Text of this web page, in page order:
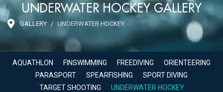
UNDERWATER HOCKEY GALLERY
GALLERY UNDERWATER HOCKEY
AQUATHLON FINSWIMMING FREEDIVING
ORIENTEERING
PARASPORT
SPEARFISHING
SPORT DIVING
TARGET SHOOTING
UNDERWATER HOCKEY